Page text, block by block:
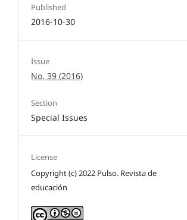
Published
2016-10-30
Issue
No. 39 (2016)
Section
Special Issues
License
Copyright (c) 2022 Pulso. Revista de
educación